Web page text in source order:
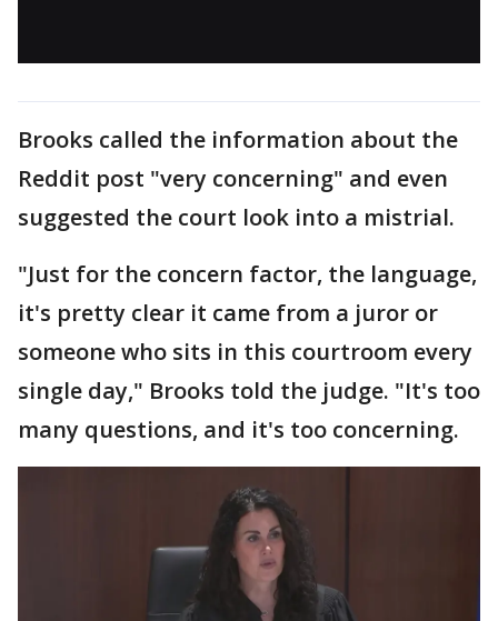
Brooks called the information about the
Reddit post "very concerning" and even
suggested the court look into a mistrial.
"Just for the concern factor, the language,
it's pretty clear it came from a juror or
someone who sits in this courtroom every
single day," Brooks told the judge. "It's too
many questions, and it's too concerning.